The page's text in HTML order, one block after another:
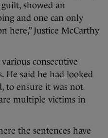
showed an
and one can only
here,” Justice McCarthy
consecutive
He said he had looked
to ensure it was not
multiple victims in
the sentences have